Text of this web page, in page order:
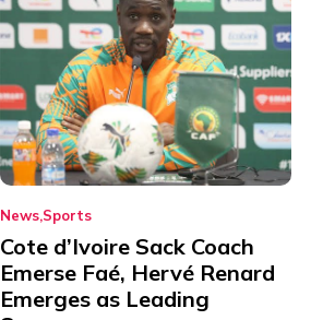
NewsSports
Cote d’Ivoire Sack Coach
Emerse Faé, Hervé Renard
Emerges as Leading